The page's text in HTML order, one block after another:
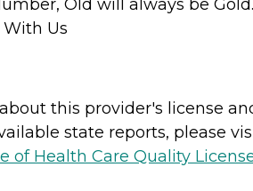
Old will always be Gold.
Us
this provider's license
state reports, please
of Health Care Quality